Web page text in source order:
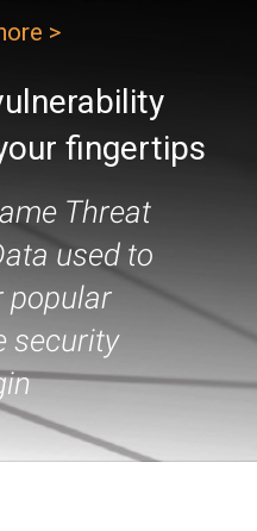
>
fingertips
Threat
used to
popular
security